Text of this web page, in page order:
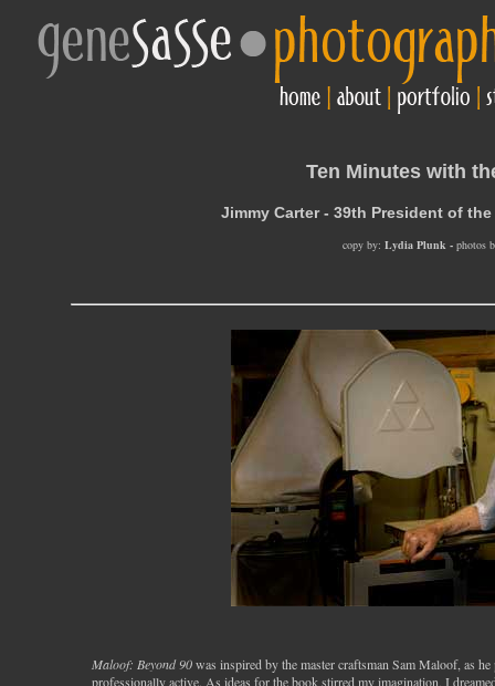
Ten Minutes with
Jimmy Carter - 39th President of
copy by: Lydia Plunk - photos
Maloof: Beyond 90was inspired by the master craftsman Sam Maloof, as
professionally active. As ideas for the book stirred my imagination, I